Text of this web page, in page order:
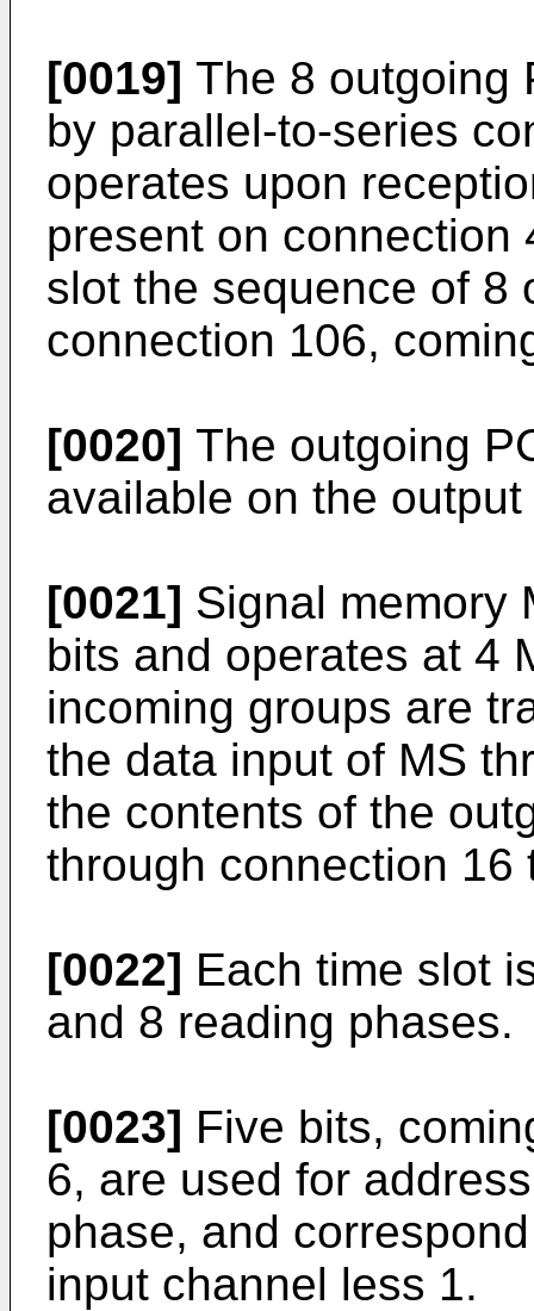
[0019] The 8 outgoing
by parallel-to-series
operates upon
present on connection
slot the sequence of 8
connection 106,
[0020] The outgoing
available on the
[0021] Signal memory
bits and operates at 4
incoming groups are
the data input of MS
the contents of the
through connection
[0022] Each time slot
and 8 reading phases.
[0023] Five bits,
6, are used for
phase, and
input channel less 1.